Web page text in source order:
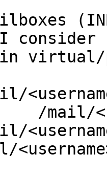
consider
virtual/
/mail/